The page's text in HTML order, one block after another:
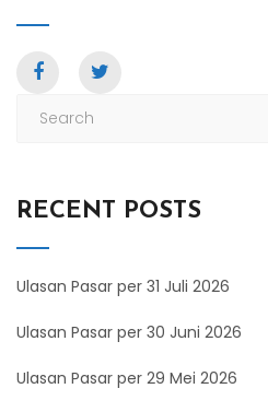
RECENT POSTS
Ulasan Pasar per 31 Juli 2026
Ulasan Pasar per 30 Juni 2026
Ulasan Pasar per 29 Mei 2026